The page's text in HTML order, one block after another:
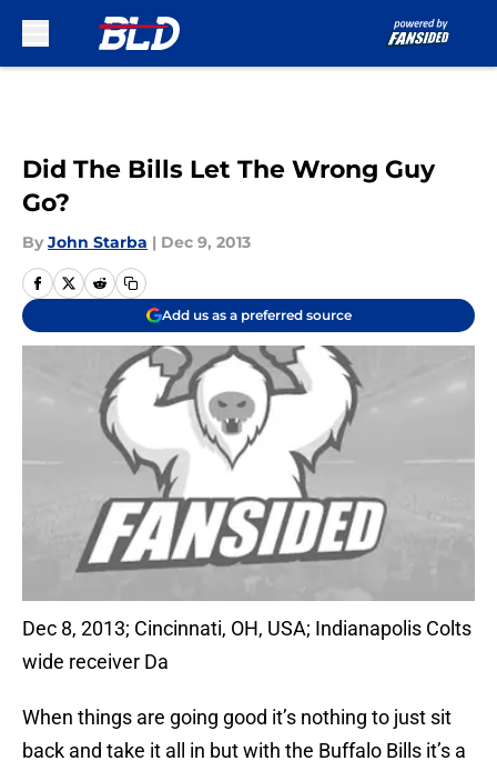
Did The Bills Let The Wrong Guy
Go?
By John Starba | Dec 9, 2013
Add us as a preferred source
Dec 8, 2013; Cincinnati, OH, USA; Indianapolis Colts
wide receiver Da
When things are going good it’s nothing to just sit
back and take it all in but with the Buffalo Bills it’s a